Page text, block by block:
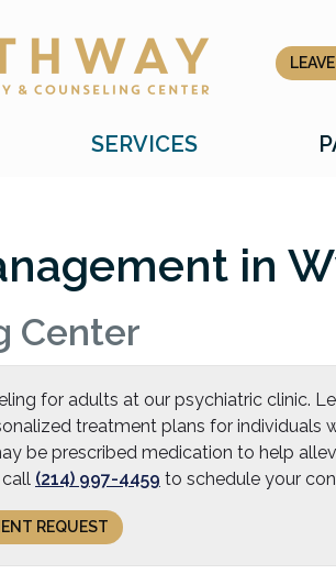
SERVICES
in
Center
for adults at our psychiatric clinic.
treatment plans for individuals
be prescribed medication to help
(214) 997-4459 to schedule your
REQUEST